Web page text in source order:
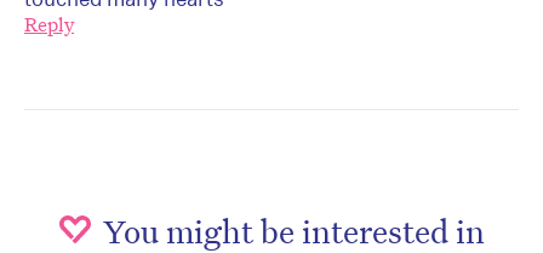
Reply
You might be interested in